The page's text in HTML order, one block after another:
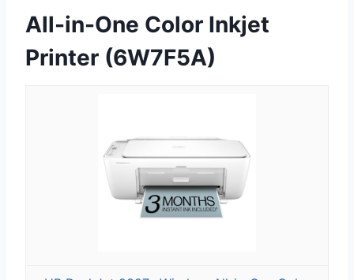
All-in-One Color Inkjet
Printer (6W7F5A)